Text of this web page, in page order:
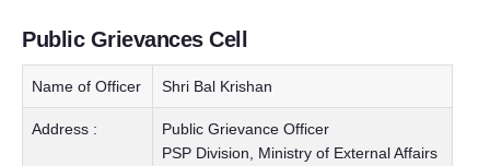
Public Grievances Cell
Name of Officer Shri Bal Krishan
Address :
Public Grievance Officer
PSP Division, Ministry of External Affairs